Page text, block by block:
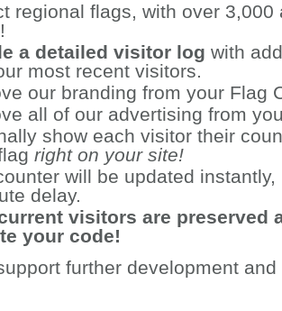
regional flags, with over 3,000
a detailed visitor log with
most recent visitors.
our branding from your Flag
all of our advertising from
show each visitor their
right on your site!
will be updated
delay.
visitors are preserved
your code!
further development